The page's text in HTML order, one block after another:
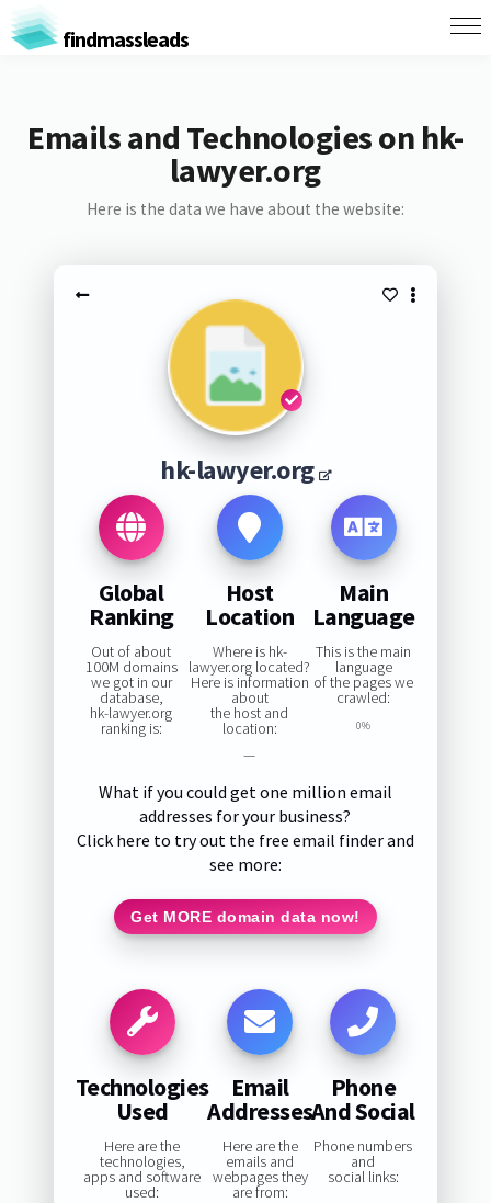
findmassleads
Emails and Technologies on hk-
lawyer.org
Here is the data we have about the website:
hk-lawyer.org
Global
Ranking
Out of about
100M domains
we got in our
database,
hk-lawyer.org
ranking is:
Host
Location
Where is hk-
lawyer.org located?
Here is information
about
the host and
location:
—
Main
Language
This is the main
language
of the pages we
crawled:
0%
What if you could get one million email
addresses for your business?
Click here to try out the free email finder and
see more:
Get MORE domain data now!
Technologies
Used
Here are the
technologies,
apps and software
used:
Email
Addresses
Here are the
emails and
webpages they
are from:
Phone
And Social
Phone numbers
and
social links: